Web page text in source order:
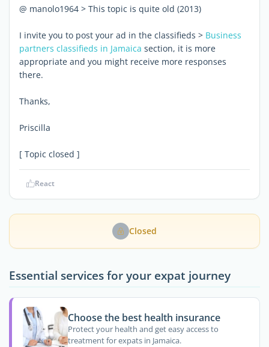
@ manolo1964 > This topic is quite old (2013)
I invite you to post your ad in the classifieds > Business
partners classifieds in Jamaica section, it is more
appropriate and you might receive more responses
there.
Thanks,
Priscilla
[ Topic closed ]
React
Closed
Essential services for your expat journey
Choose the best health insurance
Protect your health and get easy access to
treatment for expats in Jamaica.